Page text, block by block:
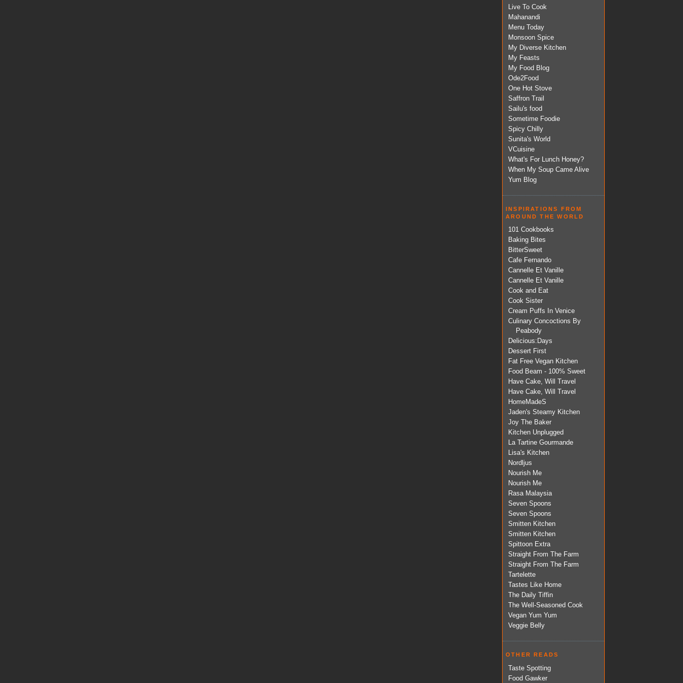
Live To Cook
Mahanandi
Menu Today
Monsoon Spice
My Diverse Kitchen
My Feasts
My Food Blog
Ode2Food
One Hot Stove
Saffron Trail
Sailu's food
Sometime Foodie
Spicy Chilly
Sunita's World
VCuisine
What's For Lunch Honey?
When My Soup Came Alive
Yum Blog
INSPIRATIONS FROM
AROUND THE WORLD
101 Cookbooks
Baking Bites
BitterSweet
Cafe Fernando
Cannelle Et Vanille
Cannelle Et Vanille
Cook and Eat
Cook Sister
Cream Puffs In Venice
Culinary Concoctions By
Peabody
Delicious:Days
Dessert First
Fat Free Vegan Kitchen
Food Beam - 100% Sweet
Have Cake, Will Travel
Have Cake, Will Travel
HomeMadeS
Jaden's Steamy Kitchen
Joy The Baker
Kitchen Unplugged
La Tartine Gourmande
Lisa's Kitchen
Nordljus
Nourish Me
Nourish Me
Rasa Malaysia
Seven Spoons
Seven Spoons
Smitten Kitchen
Smitten Kitchen
Spittoon Extra
Straight From The Farm
Straight From The Farm
Tartelette
Tastes Like Home
The Daily Tiffin
The Well-Seasoned Cook
Vegan Yum Yum
Veggie Belly
OTHER READS
Taste Spotting
Food Gawker